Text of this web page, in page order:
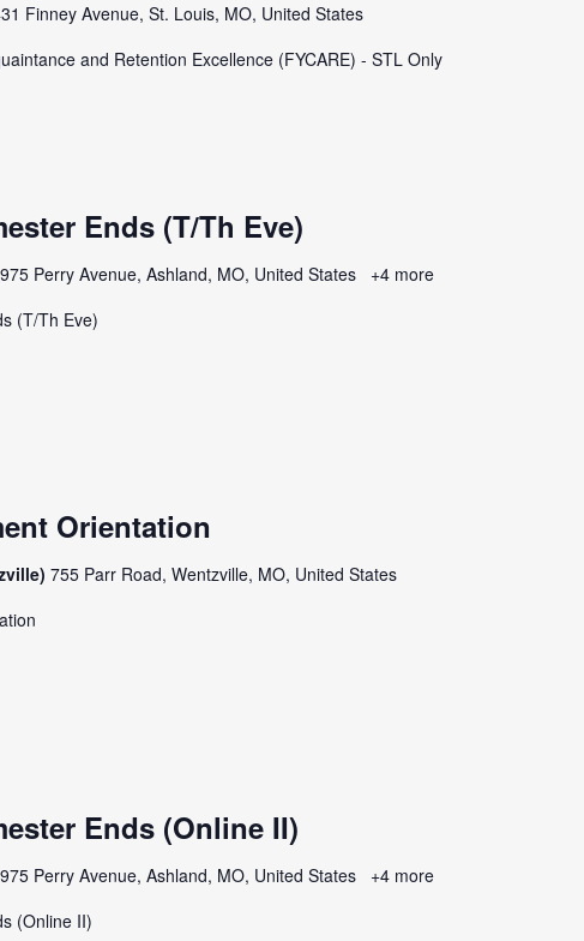
Finney Avenue, St. Louis, MO, United States
and Retention Excellence (FYCARE) - STL Only
Ends (T/Th Eve)
975 Perry Avenue, Ashland, MO, United States
+4 more
(T/Th Eve)
Orientation
755 Parr Road, Wentzville, MO, United States
Ends (Online II)
975 Perry Avenue, Ashland, MO, United States
+4 more
(Online II)